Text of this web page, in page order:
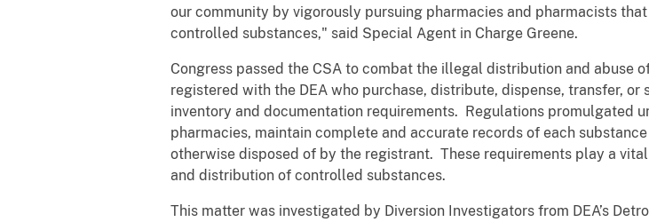
our community by vigorously pursuing pharmacies and pharmacists
controlled substances," said Special Agent in Charge Greene.
Congress passed the CSA to combat the illegal distribution and abuse
registered with the DEA who purchase, distribute, dispense, transfer,
inventory and documentation requirements. Regulations promulgated
pharmacies, maintain complete and accurate records of each
otherwise disposed of by the registrant. These requirements play a
and distribution of controlled substances.
This matter was investigated by Diversion Investigators from DEA’s